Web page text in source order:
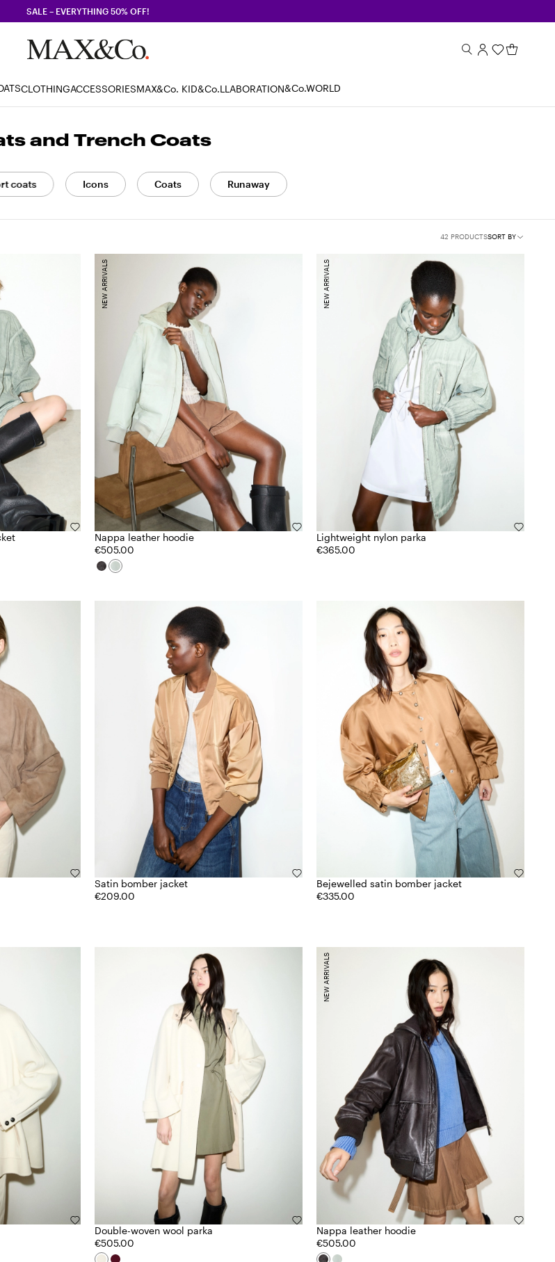
SALE – EVERYTHING 50% OFF!
CLOTHINGACCESSORIESMAX&Co. KID&Co.LLABORATION&Co.WORLD
and Trench Coats
coats Icons Coats Runaway
42 PRODUCTSSORT BY
Nappa leather hoodie
€505.00
NEW ARRIVALS
Lightweight nylon parka
€365.00
NEW ARRIVALS
Satin bomber jacket
€209.00
Bejewelled satin bomber jacket
€335.00
Double-woven wool parka
€505.00
Nappa leather hoodie
€505.00
NEW ARRIVALS